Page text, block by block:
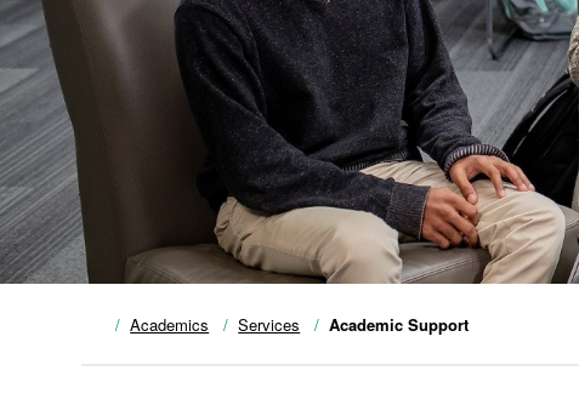
Academics Services Academic Support